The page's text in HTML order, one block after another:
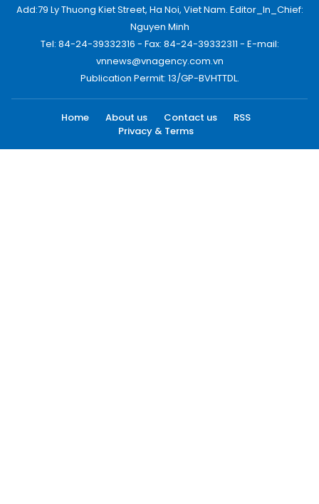
Add:79 Ly Thuong Kiet Street, Ha Noi, Viet Nam. Editor_In_Chief:
Nguyen Minh
Tel: 84-24-39332316 - Fax: 84-24-39332311 - E-mail:
vnnews@vnagency.com.vn
Publication Permit: 13/GP-BVHTTDL.
Home About us Contact us
RSS
Privacy & Terms